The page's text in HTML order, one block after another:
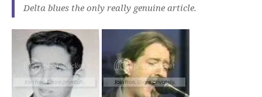
Delta blues the only really genuine article.